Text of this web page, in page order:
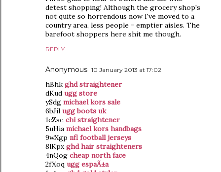
detest shopping! Although the grocery shop's
not quite so horrendous now I've moved to a
country area, less people = emptier aisles. The
barefoot shoppers here shit me though.
REPLY
Anonymous 10 January 2013 at 17:02
hBhk ghd straightener
dKud ugg store
ySdg michael kors sale
6bJil ugg boots uk
1cZse chi straightener
5uHia michael kors handbags
9wXgp nfl football jerseys
8lKpxghd hair straighteners
4nQog cheap north face
2fXoq ugg espaÃ±a